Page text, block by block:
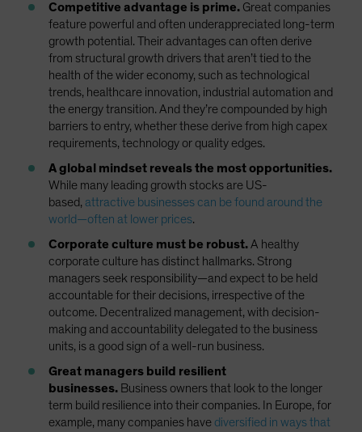
Competitive advantage is prime. Great companies
feature powerful and often underappreciated long-term
growth potential. Their advantages can often derive
from structural growth drivers that aren’t tied to the
health of the wider economy, such as technological
trends, healthcare innovation, industrial automation and
the energy transition. And they’re compounded by high
barriers to entry, whether these derive from high capex
requirements, technology or quality edges.
A global mindset reveals the most opportunities.
While many leading growth stocks are US-
based, attractive businesses can be found around the
world—often at lower prices.
Corporate culture must be robust.A healthy
corporate culture has distinct hallmarks. Strong
managers seek responsibility—and expect to be held
accountable for their decisions, irrespective of the
outcome. Decentralized management, with decision-
making and accountability delegated to the business
units, is a good sign of a well-run business.
Great managers build resilient
businesses. Business owners that look to the longer
term build resilience into their companies. In Europe, for
example, many companies have diversified in ways that